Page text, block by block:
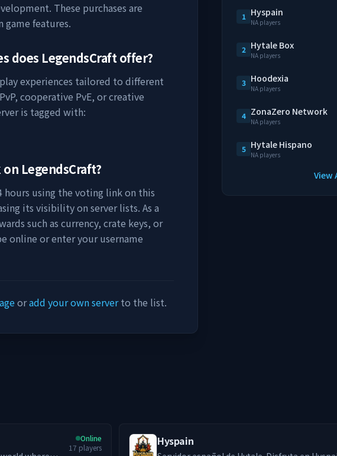
These purchases are
features.
does LegendsCraftoffer?
experiences tailored to different
cooperative PvE, or creative
is tagged with:
on LegendsCraft?
hours using the voting link on this
its visibility on server lists. As a
such as currency, crate keys, or
online or enter your username
oradd your own serverto the list.
1 Hyspain
NA players
2 Hytale Box
NA players
3 Hoodexia
NA players
4 ZonaZero Network
NA players
5 Hytale Hispano
NA players
View
Online
17 players Hyspain